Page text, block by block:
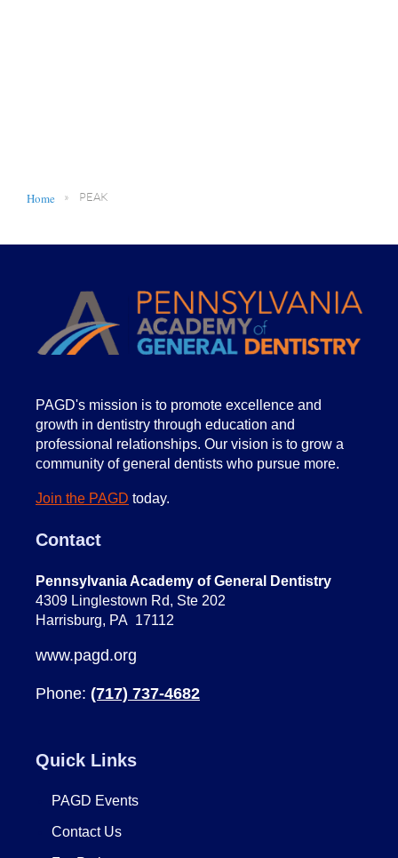
Home PEAK
PAGD's mission is to promote excellence and
growth in dentistry through education and
professional relationships. Our vision is to grow a
community of general dentists who pursue more.
Join the PAGD today.
Contact
Pennsylvania Academy of General Dentistry
4309 Linglestown Rd, Ste 202
Harrisburg, PA 17112
www.pagd.org
Phone: (717) 737-4682
Quick Links
PAGD Events
Contact Us